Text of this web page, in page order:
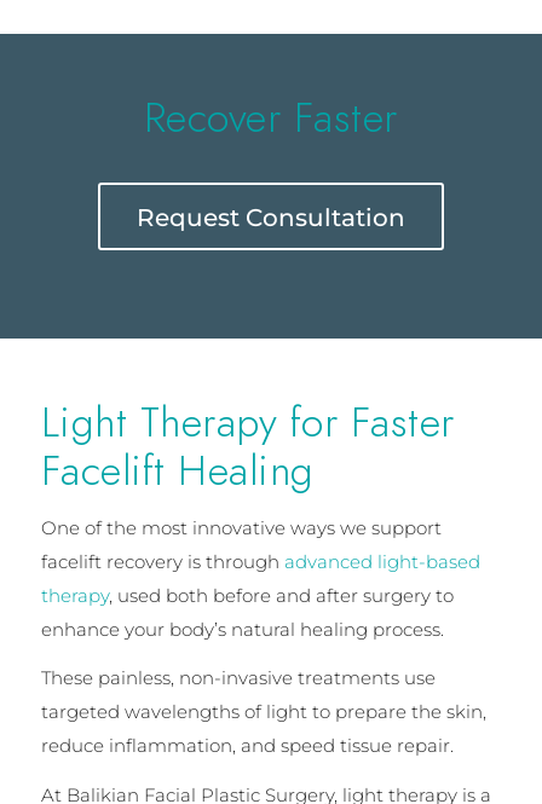
Recover Faster
Request Consultation
Light Therapy for Faster
Facelift Healing
One of the most innovative ways we support
facelift recovery is through advanced light-based
therapy, used both before and after surgery to
enhance your body’s natural healing process.
These painless, non-invasive treatments use
targeted wavelengths of light to prepare the skin,
reduce inflammation, and speed tissue repair.
At Balikian Facial Plastic Surgery, light therapy is a